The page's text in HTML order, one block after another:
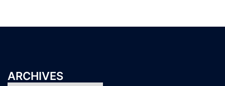
ARCHIVES